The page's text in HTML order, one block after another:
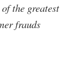
the greatest
frauds